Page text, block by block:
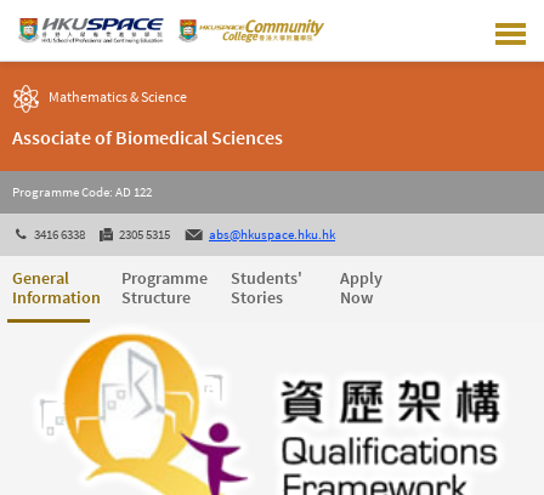
main
content
Mathematics & Science
Associate of Biomedical Sciences
Programme Code: AD 122
3416 6338 2305 5315 abs@hkuspace.hku.hk
General
Information
Programme
Structure
Students'
Stories
Apply
Now